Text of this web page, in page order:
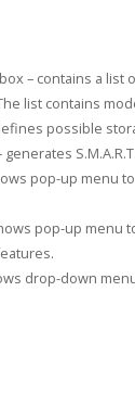
box – contains a
list contains
possible
generates
pop-up menu
pop-up menu
drop-down